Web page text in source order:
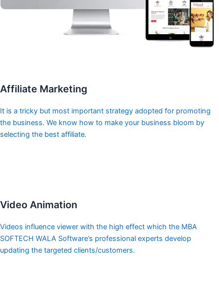
Affiliate Marketing
It is a tricky but most important strategy adopted for promoting
the business. We know how to make your business bloom by
selecting the best affiliate.
Video Animation
Videos influence viewer with the high effect which the MBA
SOFTECH WALA Software’s professional experts develop
updating the targeted clients/customers.